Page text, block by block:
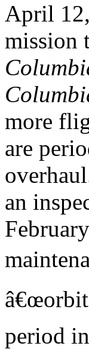
April
mission
more
are
an
period